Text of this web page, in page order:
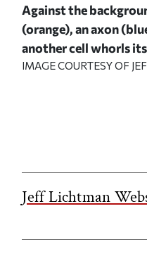
Against the
(orange), an axon
another cell whorls
IMAGE COURTESY OF
Jeff Lichtman